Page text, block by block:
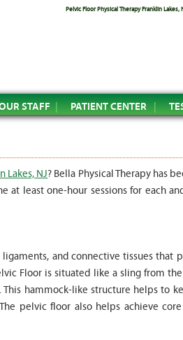
Pelvic Floor Physical Therapy Franklin Lakes,
STAFF PATIENT CENTER
Lakes, NJ? Bella Physical Therapy has
at least one-hour sessions for each
and connective tissues that
Floor is situated like a sling from
hammock-like structure helps to
pelvic floor also helps achieve